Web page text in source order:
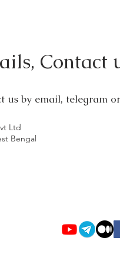
Contact
us by email, telegram
Ltd
Bengal